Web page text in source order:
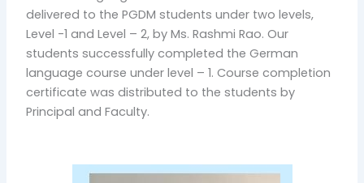
delivered to the PGDM students under two levels,
Level -1 and Level – 2, by Ms. Rashmi Rao. Our
students successfully completed the German
language course under level – 1. Course completion
certificate was distributed to the students by
Principal and Faculty.